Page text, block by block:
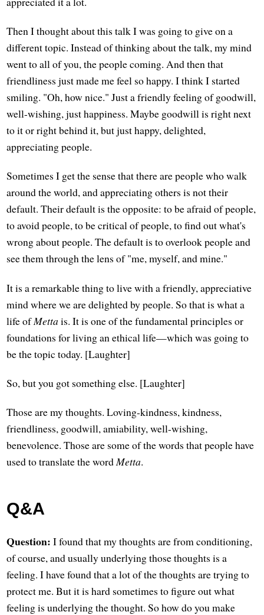
Then I thought about this talk I was going to give on a
different topic. Instead of thinking about the talk, my mind
went to all of you, the people coming. And then that
friendliness just made me feel so happy. I think I started
smiling. "Oh, how nice." Just a friendly feeling of goodwill,
well-wishing, just happiness. Maybe goodwill is right next
to it or right behind it, but just happy, delighted,
appreciating people.
Sometimes I get the sense that there are people who walk
around the world, and appreciating others is not their
default. Their default is the opposite: to be afraid of people,
to avoid people, to be critical of people, to find out what's
wrong about people. The default is to overlook people and
see them through the lens of "me, myself, and mine."
It is a remarkable thing to live with a friendly, appreciative
mind where we are delighted by people. So that is what a
life ofMettais. It is one of the fundamental principles or
foundations for living an ethical life—which was going to
be the topic today. [Laughter]
So, but you got something else. [Laughter]
Those are my thoughts. Loving-kindness, kindness,
friendliness, goodwill, amiability, well-wishing,
benevolence. Those are some of the words that people have
used to translate the word Metta.
Q&A
Question: I found that my thoughts are from conditioning,
of course, and usually underlying those thoughts is a
feeling. I have found that a lot of the thoughts are trying to
protect me. But it is hard sometimes to figure out what
feeling is underlying the thought. So how do you make